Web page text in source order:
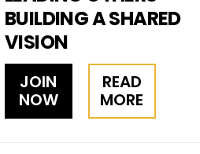
BUILDING A SHARED
VISION
JOIN
NOW
READ
MORE